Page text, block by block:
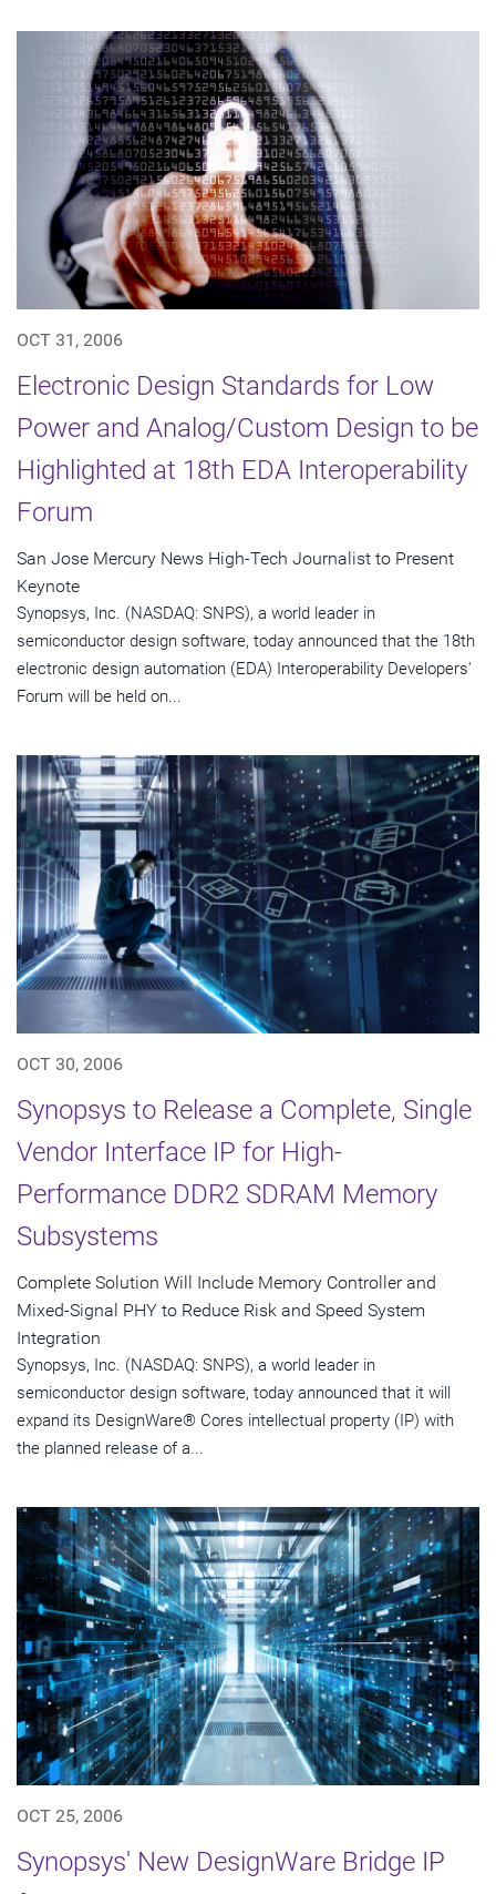
OCT 31, 2006
Electronic Design Standards for Low
Power and Analog/Custom Design to be
Highlighted at 18th EDA Interoperability
Forum
San Jose Mercury News High-Tech Journalist to Present
Keynote
Synopsys, Inc. (NASDAQ: SNPS), a world leader in
semiconductor design software, today announced that the 18th
electronic design automation (EDA) Interoperability Developers'
Forum will be held on...
OCT 30, 2006
Synopsys to Release a Complete, Single
Vendor Interface IP for High-
Performance DDR2 SDRAM Memory
Subsystems
Complete Solution Will Include Memory Controller and
Mixed-Signal PHY to Reduce Risk and Speed System
Integration
Synopsys, Inc. (NASDAQ: SNPS), a world leader in
semiconductor design software, today announced that it will
expand its DesignWare® Cores intellectual property (IP) with
the planned release of a...
OCT 25, 2006
Synopsys' New DesignWare Bridge IP